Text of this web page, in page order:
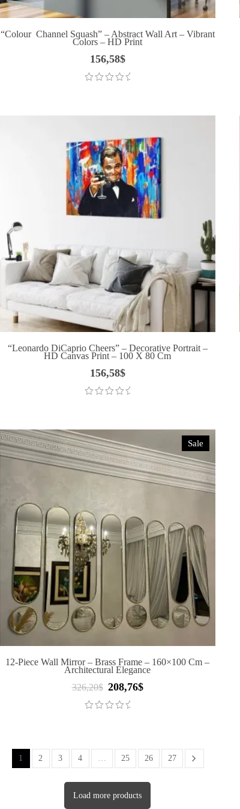
“Colour Channel Squash” – Abstract Wall Art – Vibrant
Colors – HD Print
156,58$
“Leonardo DiCaprio Cheers” – Decorative Portrait –
HD Canvas Print – 100 X 80 Cm
156,58$
Sale
12-Piece Wall Mirror – Brass Frame – 160×100 Cm –
Architectural Elegance
326,20$
Original
price
208,76$
1 2 3 4 … 25 26 27
Load more products